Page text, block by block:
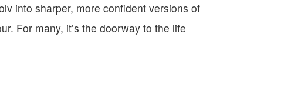
into sharper, more confident versions of
For many, it’s the doorway to the life